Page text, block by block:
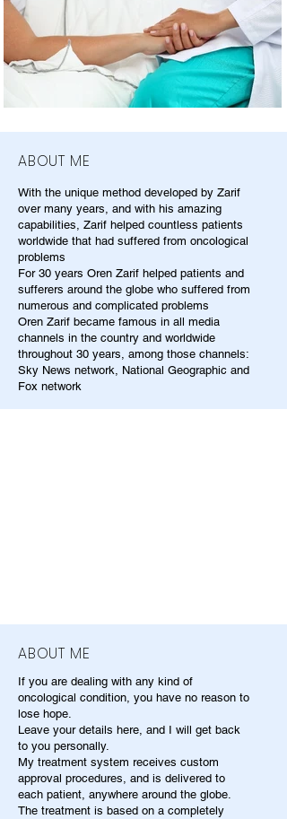
ABOUT ME
With the unique method developed by Zarif
over many years, and with his amazing
capabilities, Zarif helped countless patients
worldwide that had suffered from oncological
problems
For 30 years Oren Zarif helped patients and
sufferers around the globe who suffered from
numerous and complicated problems
Oren Zarif became famous in all media
channels in the country and worldwide
throughout 30 years, among those channels:
Sky News network, National Geographic and
Fox network
ABOUT ME
If you are dealing with any kind of
oncological condition, you have no reason to
lose hope.
Leave your details here, and I will get back
to you personally.
My treatment system receives custom
approval procedures, and is delivered to
each patient, anywhere around the globe.
The treatment is based on a completely